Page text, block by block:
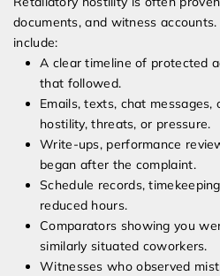
documents, and witness
include:
A clear timeline of protected
that followed.
Emails, texts, chat
hostility, threats, or pressure.
Write-ups, performance
began after the complaint.
Schedule records,
reduced hours.
Comparators showing you
similarly situated coworkers.
Witnesses who observed